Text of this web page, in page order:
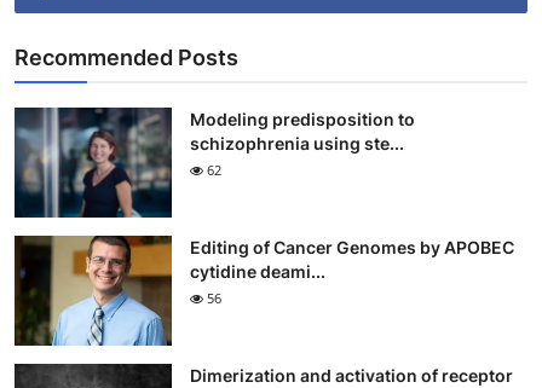
Recommended Posts
Modeling predisposition to
schizophrenia using ste...
62
Editing of Cancer Genomes by APOBEC
cytidine deami...
56
Dimerization and activation of receptor